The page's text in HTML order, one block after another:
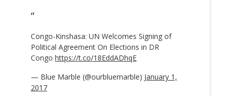
Congo-Kinshasa: UN Welcomes Signing of
Political Agreement On Elections in DR
Congo https://t.co/18EddADhqE
— Blue Marble (@ourbluemarble) January 1,
2017